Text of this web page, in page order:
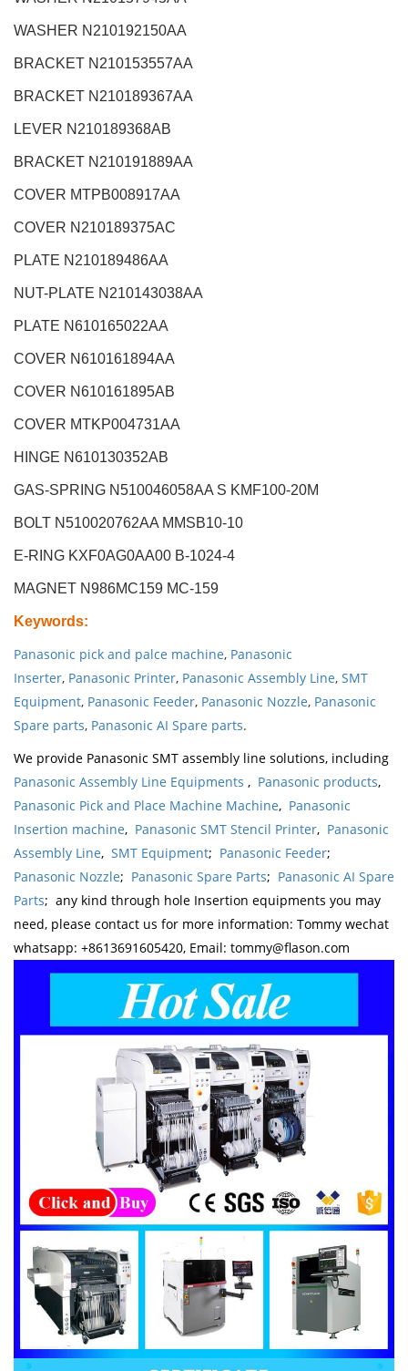
WASHER N210192150AA
BRACKET N210153557AA
BRACKET N210189367AA
LEVER N210189368AB
BRACKET N210191889AA
COVER MTPB008917AA
COVER N210189375AC
PLATE N210189486AA
NUT-PLATE N210143038AA
PLATE N610165022AA
COVER N610161894AA
COVER N610161895AB
COVER MTKP004731AA
HINGE N610130352AB
GAS-SPRING N510046058AA S KMF100-20M
BOLT N510020762AA MMSB10-10
E-RING KXF0AG0AA00 B-1024-4
MAGNET N986MC159 MC-159
Keywords:
Panasonic pick and palce machine, Panasonic
Inserter, Panasonic Printer, Panasonic Assembly Line, SMT
Equipment, Panasonic Feeder, Panasonic Nozzle, Panasonic
Spare parts, Panasonic AI Spare parts.
We provide Panasonic SMT assembly line solutions, including
Panasonic Assembly Line Equipments , Panasonic products,
Panasonic Pick and Place Machine Machine, Panasonic
Insertion machine, Panasonic SMT Stencil Printer, Panasonic
Assembly Line, SMT Equipment; Panasonic Feeder;
Panasonic Nozzle; Panasonic Spare Parts; Panasonic AI Spare
Parts; any kind through hole Insertion equipments you may
need, please contact us for more information: Tommy wechat
whatsapp: +8613691605420, Email: tommy@flason.com